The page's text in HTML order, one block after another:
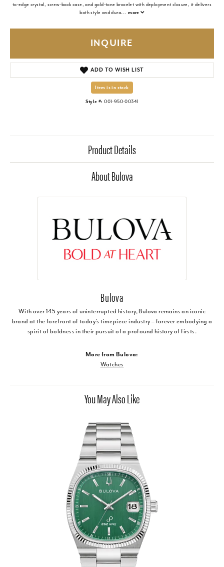
to-edge crystal, screw-back case, and gold-tone bracelet with deployment closure, it delivers
both style and dura... more
INQUIRE
ADD TO WISH LIST
Item is in stock
Style #: 001-950-00341
Product Details
About Bulova
Bulova
With over 145 years of uninterrupted history, Bulova remains an iconic
brand at the forefront of today's timepiece industry – forever embodying a
spirit of boldness in their pursuit of a profound history of firsts.
More from Bulova:
Watches
You May Also Like